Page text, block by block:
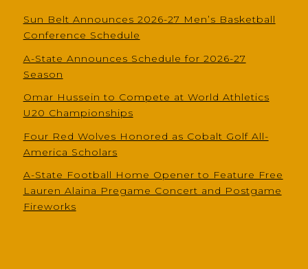
Sun Belt Announces 2026-27 Men’s Basketball
Conference Schedule
A-State Announces Schedule for 2026-27
Season
Omar Hussein to Compete at World Athletics
U20 Championships
Four Red Wolves Honored as Cobalt Golf All-
America Scholars
A-State Football Home Opener to Feature Free
Lauren Alaina Pregame Concert and Postgame
Fireworks